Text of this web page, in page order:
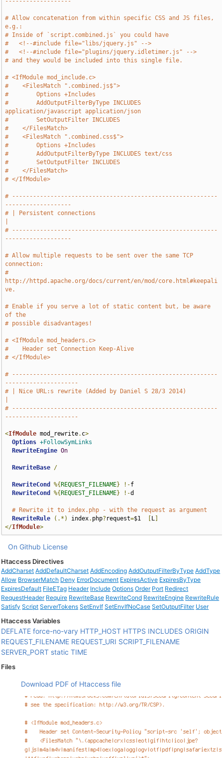
# Allow concatenation from within specific CSS and JS files,
e.g.:
# Inside of `script.combined.js` you could have
#   <!--#include file="libs/jquery.js" -->
#   <!--#include file="plugins/jquery.idletimer.js" -->
# and they would be included into this single file.
# <IfModule mod_include.c>
#    <FilesMatch ".combined.js$">
#        Options +Includes
#        AddOutputFilterByType INCLUDES
application/javascript application/json
#        SetOutputFilter INCLUDES
#    </FilesMatch>
#    <FilesMatch ".combined.css$">
#        Options +Includes
#        AddOutputFilterByType INCLUDES text/css
#        SetOutputFilter INCLUDES
#    </FilesMatch>
# </IfModule>
# -----------------------------------------------------------
-------------------
# | Persistent connections
# -----------------------------------------------------------
-------------------
# Allow multiple requests to be sent over the same TCP
connection:
#
http://httpd.apache.org/docs/current/en/mod/core.html#keepali
ve.
# Enable if you serve a lot of static content but, be aware
of the
# possible disadvantages!
# <IfModule mod_headers.c>
#    Header set Connection Keep-Alive
# </IfModule>
# -----------------------------------------------------------
---------------------
# | Nice URL:s rewrite (Added by Daniel S 28/3 2014)
# -----------------------------------------------------------
---------------------
<IfModule mod_rewrite. c>
Options +FollowSymLinks
RewriteEngine On
RewriteBase /
RewriteCond %{ REQUEST_FILENAME} !-f
RewriteCond
%{ REQUEST_FILENAME} !-d
# Rewrite it to index.php - with the request as argument
RewriteRule
(.*) index. php? request=$1 L
</IfModule>
On Github License
Htaccess Directives
AddCharset AddDefaultCharset AddEncoding AddOutputFilterByType AddType
Allow BrowserMatch Deny ErrorDocument ExpiresActive ExpiresByType
ExpiresDefault FileETag Header Include Options Order Port Redirect
RequestHeader Require RewriteBase RewriteCond RewriteEngine RewriteRule
Satisfy Script ServerTokens SetEnvIf SetEnvIfNoCase SetOutputFilter User
Htaccess Variables
DEFLATE force-no-vary HTTP_HOST HTTPS INCLUDES ORIGIN
REQUEST_FILENAME REQUEST_URI SCRIPT_FILENAME
SERVER_PORT static TIME
Files
Download PDF of Htaccess file